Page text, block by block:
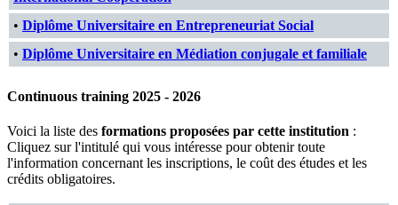
• Diplôme Universitaire en Entrepreneuriat Social
• Diplôme Universitaire en Médiation conjugale et familiale
Continuous training 2025 - 2026
Voici la liste des formations proposées par cette institution :
Cliquez sur l'intitulé qui vous intéresse pour obtenir toute
l'information concernant les inscriptions, le coût des études et les
crédits obligatoires.